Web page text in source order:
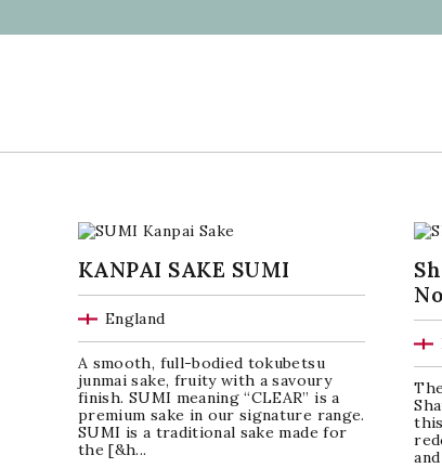
KANPAI SAKE SUMI
England
A smooth, full-bodied tokubetsu
junmai sake, fruity with a savoury
finish. SUMI meaning “CLEAR” is a
premium sake in our signature range.
SUMI is a traditional sake made for
the [&h...